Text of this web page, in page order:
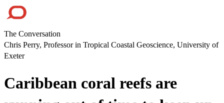
The Conversation
Chris Perry, Professor in Tropical Coastal Geoscience, University of
Exeter
Caribbean coral reefs are